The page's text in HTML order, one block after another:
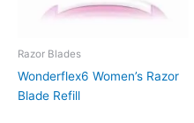
Razor Blades
Wonderflex6 Women’s Razor
Blade Refill
may